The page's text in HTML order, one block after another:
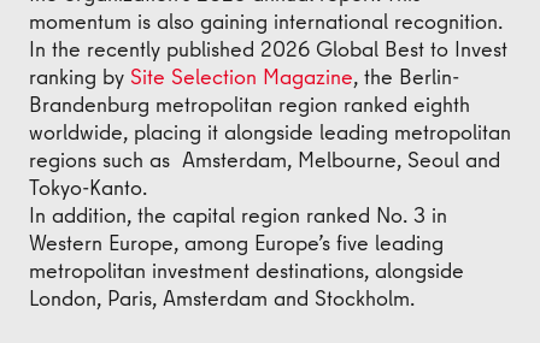
momentum is also gaining international recognition.
In the recently published 2026 Global Best to Invest
ranking by Site Selection Magazine, the Berlin-
Brandenburg metropolitan region ranked eighth
worldwide, placing it alongside leading metropolitan
regions such as Amsterdam, Melbourne, Seoul and
Tokyo-Kanto.
In addition, the capital region ranked No. 3 in
Western Europe, among Europe’s five leading
metropolitan investment destinations, alongside
London, Paris, Amsterdam and Stockholm.